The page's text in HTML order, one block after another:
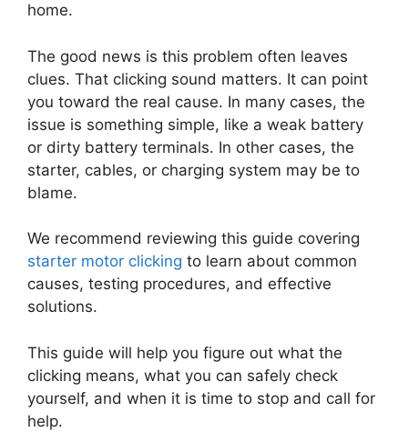
home.
The good news is this problem often leaves
clues. That clicking sound matters. It can point
you toward the real cause. In many cases, the
issue is something simple, like a weak battery
or dirty battery terminals. In other cases, the
starter, cables, or charging system may be to
blame.
We recommend reviewing this guide covering
starter motor clicking to learn about common
causes, testing procedures, and effective
solutions.
This guide will help you figure out what the
clicking means, what you can safely check
yourself, and when it is time to stop and call for
help.